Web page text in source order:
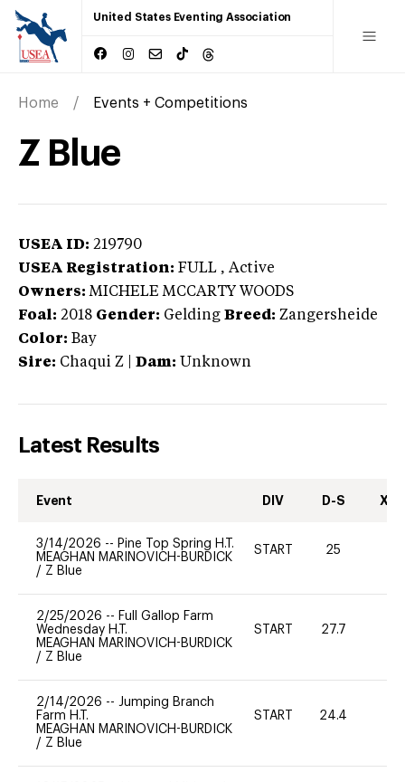
United States Eventing Association
Home Events + Competitions
Z Blue
USEA ID: 219790
USEA Registration: FULL , Active
Owners: MICHELE MCCARTY WOODS
Foal: 2018 Gender: Gelding Breed: Zangersheide
Color: Bay
Sire: Chaqui Z Dam: Unknown
Latest Results
Event DIV D-S XC-
3/14/2026 -- Pine Top Spring H.T.
MEAGHAN MARINOVICH-BURDICK
/ Z Blue
START 25
2/25/2026 -- Full Gallop Farm
Wednesday H.T.
MEAGHAN MARINOVICH-BURDICK
/ Z Blue
START 27.7
2/14/2026 -- Jumping Branch
Farm H.T.
MEAGHAN MARINOVICH-BURDICK
/ Z Blue
START 24.4